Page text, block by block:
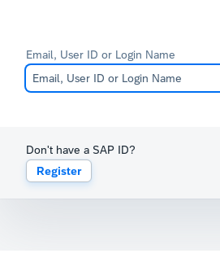
Email, User ID or Login Name
Don't have a SAP ID?
Register